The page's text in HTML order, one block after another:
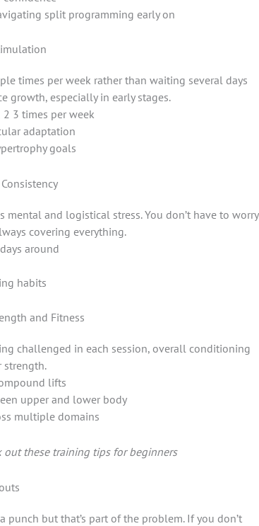
split programming early on
times per week rather than waiting several days
growth, especially in early stages.
3 times per week
adaptation
goals
mental and logistical stress. You don’t have to worry
covering everything.
around
habits
and Fitness
challenged in each session, overall conditioning
strength.
lifts
upper and lower body
multiple domains
out these training tips for beginners
punch but that’s part of the problem. If you don’t